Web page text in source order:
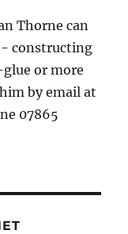
Thorne can
constructing
or more
by email at
07865